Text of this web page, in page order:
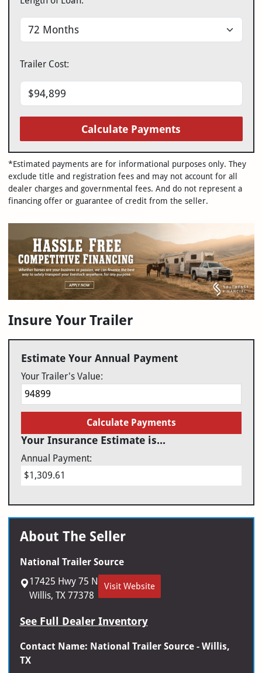
Trailer Cost:
Calculate Payments
*Estimated payments are for informational purposes only. They
exclude title and registration fees and may not account for all
dealer charges and governmental fees. And do not represent a
financing offer or guarantee of credit from the seller.
Insure Your Trailer
Estimate Your Annual Payment
Your Trailer's Value:
Calculate Payments
Your Insurance Estimate is...
Annual Payment:
$1,309.61
About The Seller
National Trailer Source
17425 Hwy 75 N
Willis, TX 77378
Visit Website
See Full Dealer Inventory
Contact Name: National Trailer Source - Willis,
TX